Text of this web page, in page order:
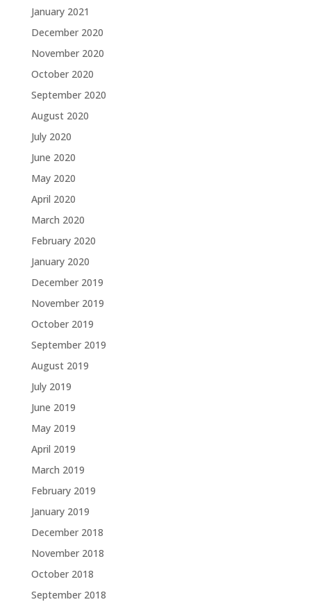
January 2021
December 2020
November 2020
October 2020
September 2020
August 2020
July 2020
June 2020
May 2020
April 2020
March 2020
February 2020
January 2020
December 2019
November 2019
October 2019
September 2019
August 2019
July 2019
June 2019
May 2019
April 2019
March 2019
February 2019
January 2019
December 2018
November 2018
October 2018
September 2018